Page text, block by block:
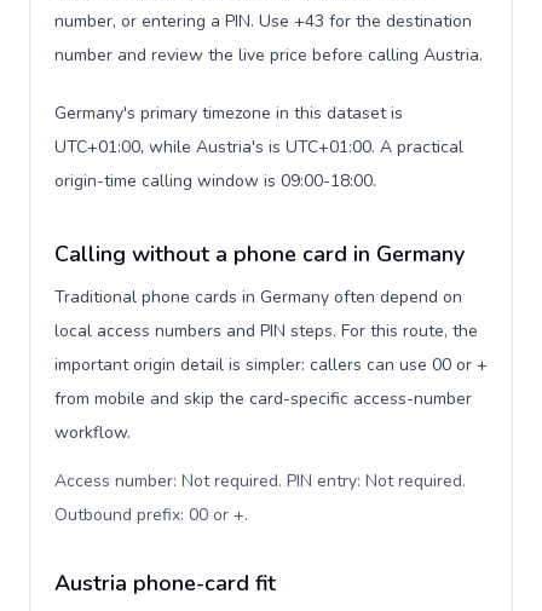
number, or entering a PIN. Use +43 for the destination
number and review the live price before calling Austria.
Germany's primary timezone in this dataset is
UTC+01:00, while Austria's is UTC+01:00. A practical
origin-time calling window is 09:00-18:00.
Calling without a phone card in Germany
Traditional phone cards in Germany often depend on
local access numbers and PIN steps. For this route, the
important origin detail is simpler: callers can use 00 or +
from mobile and skip the card-specific access-number
workflow.
Access number: Not required. PIN entry: Not required.
Outbound prefix: 00 or +.
Austria phone-card fit